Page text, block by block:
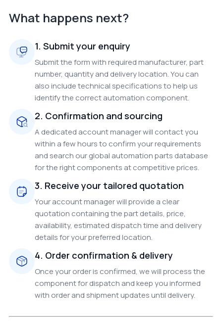
What happens next?
1. Submit your enquiry
Submit the form with required manufacturer, part
number, quantity and delivery location. You can
also include technical specifications to help us
identify the correct automation component.
2. Confirmation and sourcing
A dedicated account manager will contact you
within a few hours to confirm your requirements
and search our global automation parts database
for the right components at competitive prices.
3. Receive your tailored quotation
Your account manager will provide a clear
quotation containing the part details, price,
availability, estimated dispatch time and delivery
details for your preferred location.
4. Order confirmation & delivery
Once your order is confirmed, we will process the
component for dispatch and keep you informed
with order and shipment updates until delivery.